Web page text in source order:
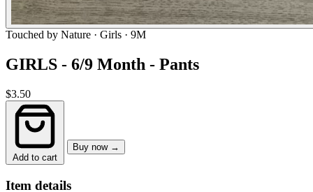
Touched by Nature · Girls · 9M
GIRLS - 6/9 Month - Pants
$3.50
Add to cart
Buy now →
Item details